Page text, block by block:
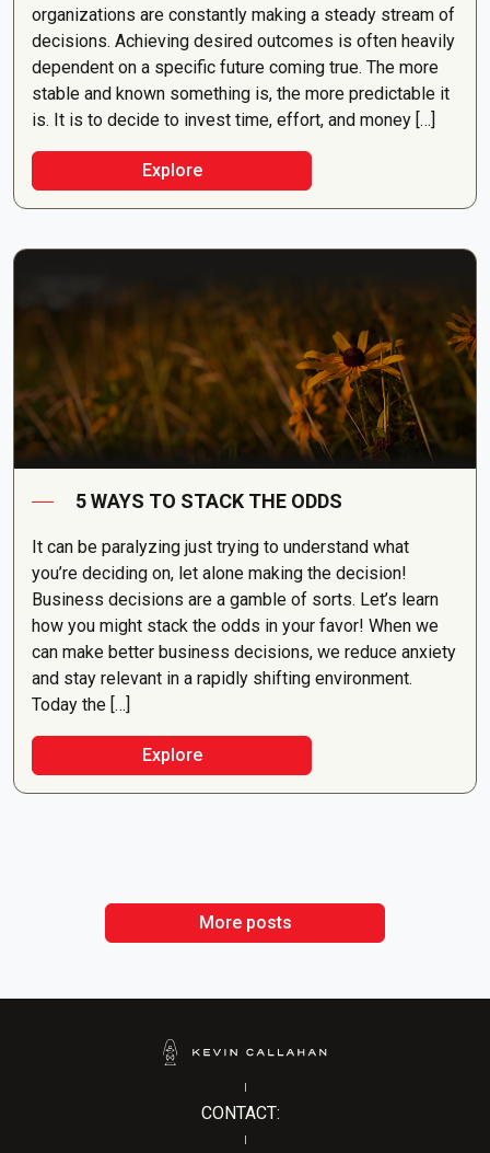
organizations are constantly making a steady stream of
decisions. Achieving desired outcomes is often heavily
dependent on a specific future coming true. The more
stable and known something is, the more predictable it
is. It is to decide to invest time, effort, and money […]
Explore
5 WAYS TO STACK THE ODDS
It can be paralyzing just trying to understand what
you’re deciding on, let alone making the decision!
Business decisions are a gamble of sorts. Let’s learn
how you might stack the odds in your favor! When we
can make better business decisions, we reduce anxiety
and stay relevant in a rapidly shifting environment.
Today the […]
Explore
More posts
CONTACT: